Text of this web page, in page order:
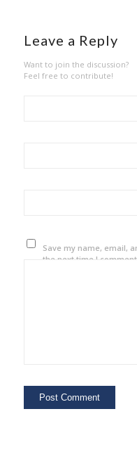
Leave a Reply
Want to join the discussion?
Feel free to contribute!
Save my name, email,
the next time I comment.